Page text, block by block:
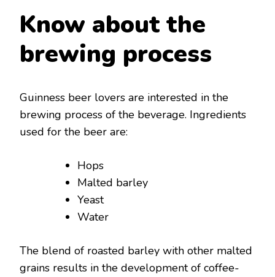
Know about the
brewing process
Guinness beer lovers are interested in the
brewing process of the beverage. Ingredients
used for the beer are:
Hops
Malted barley
Yeast
Water
The blend of roasted barley with other malted
grains results in the development of coffee-